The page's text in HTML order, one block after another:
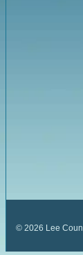
© 2026 Lee